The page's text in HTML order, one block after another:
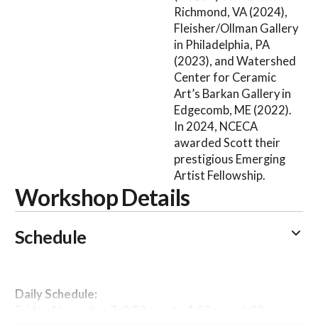
Richmond, VA (2024),
Fleisher/Ollman Gallery
in Philadelphia, PA
(2023), and Watershed
Center for Ceramic
Art’s Barkan Gallery in
Edgecomb, ME (2022).
In 2024, NCECA
awarded Scott their
prestigious Emerging
Artist Fellowship.
Workshop Details
Schedule
Daily Schedule: